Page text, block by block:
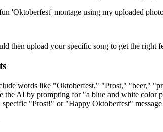
'Oktoberfest' montage using my uploaded
then upload your specific song to get the
words like "Oktoberfest," "Prost," "beer,"
the AI by prompting for "a blue and white color
specific "Prost!" or "Happy Oktoberfest"